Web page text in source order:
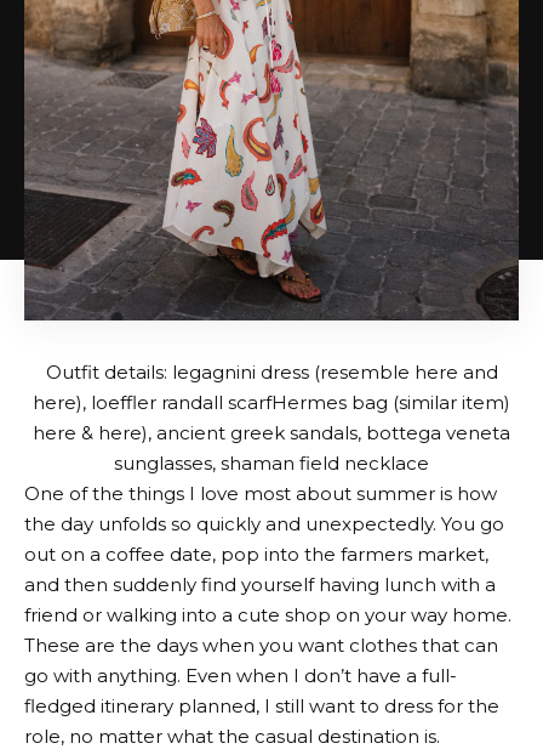
Outfit details: legagnini dress(resemble here and
here), loeffler randall scarfHermes bag (similar item)
here & here), ancient greek sandals, bottega veneta
sunglasses, shaman field necklace
One of the things I love most about summer is how
the day unfolds so quickly and unexpectedly. You go
out on a coffee date, pop into the farmers market,
and then suddenly find yourself having lunch with a
friend or walking into a cute shop on your way home.
These are the days when you want clothes that can
go with anything. Even when I don’t have a full-
fledged itinerary planned, I still want to dress for the
role, no matter what the casual destination is.